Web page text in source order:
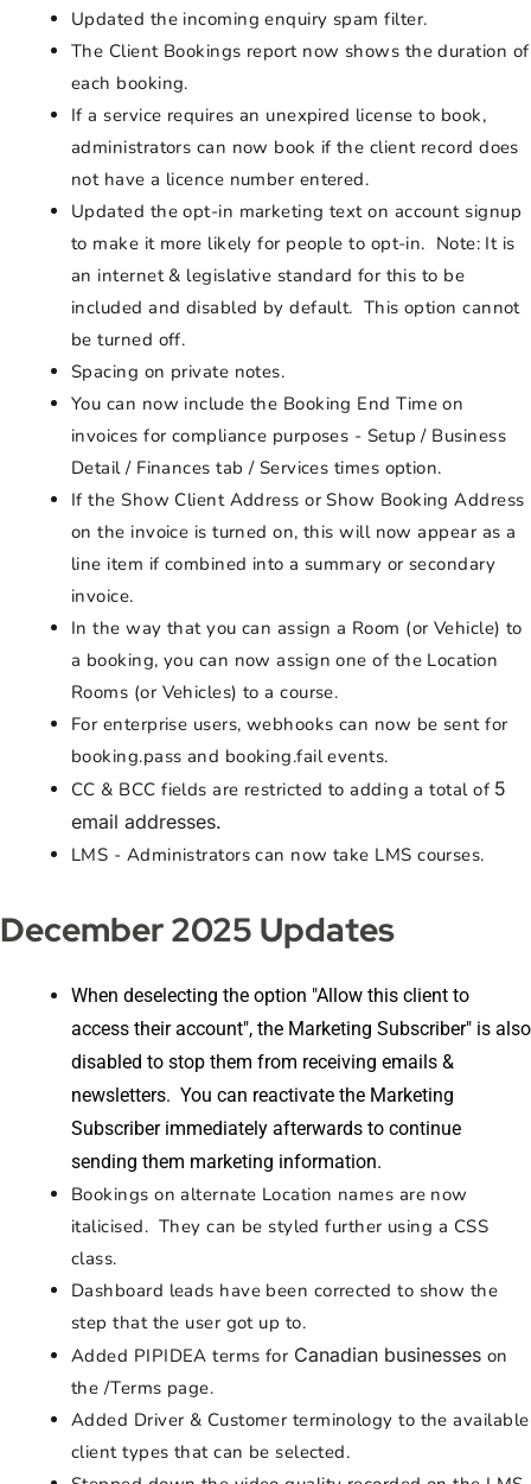
Updated the incoming enquiry spam filter.
The Client Bookings report now shows the duration of
each booking.
If a service requires an unexpired license to book,
administrators can now book if the client record does
not have a licence number entered.
Updated the opt-in marketing text on account signup
to make it more likely for people to opt-in. Note: It is
an internet & legislative standard for this to be
included and disabled by default. This option cannot
be turned off.
Spacing on private notes.
You can now include the Booking End Time on
invoices for compliance purposes - Setup / Business
Detail / Finances tab / Services times option.
If the Show Client Address or Show Booking Address
on the invoice is turned on, this will now appear as a
line item if combined into a summary or secondary
invoice.
In the way that you can assign a Room (or Vehicle) to
a booking, you can now assign one of the Location
Rooms (or Vehicles) to a course.
For enterprise users, webhooks can now be sent for
booking.pass and booking.fail events.
CC & BCC fields are restricted to adding a total of 5
email addresses.
LMS - Administrators can now take LMS courses.
December 2025 Updates
When deselecting the option "Allow this client to
access their account", the Marketing Subscriber" is also
disabled to stop them from receiving emails &
newsletters. You can reactivate the Marketing
Subscriber immediately afterwards to continue
sending them marketing information.
Bookings on alternate Location names are now
italicised. They can be styled further using a CSS
class.
Dashboard leads have been corrected to show the
step that the user got up to.
Added PIPIDEA terms for Canadian businesses on
the /Terms page.
Added Driver & Customer terminology to the available
client types that can be selected.